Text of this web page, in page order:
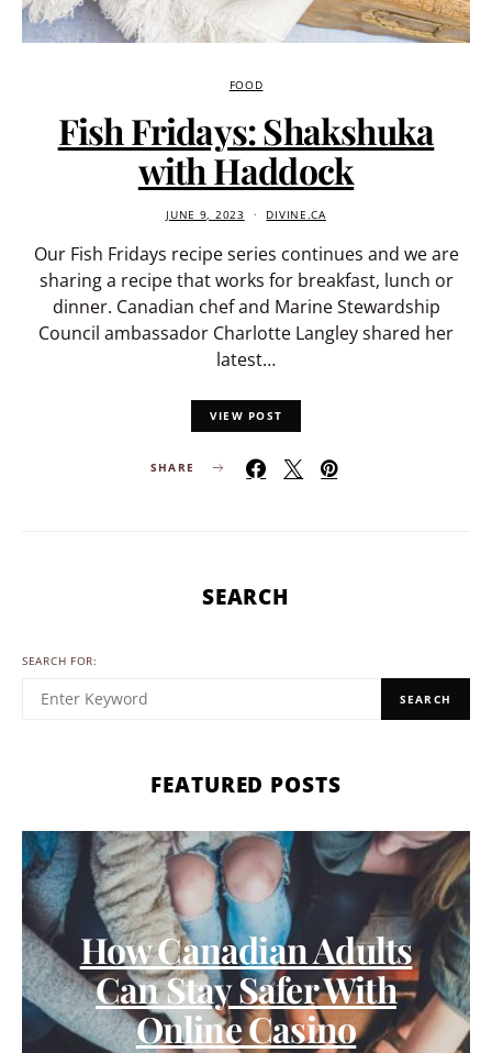
FOOD
Fish Fridays: Shakshuka
with Haddock
JUNE 9, 2023 DIVINE.CA
Our Fish Fridays recipe series continues and we are
sharing a recipe that works for breakfast, lunch or
dinner. Canadian chef and Marine Stewardship
Council ambassador Charlotte Langley shared her
latest…
VIEW POST
SHARE
SEARCH
SEARCH FOR:
SEARCH
FEATURED POSTS
How Canadian Adults
Can Stay Safer With
Online Casino